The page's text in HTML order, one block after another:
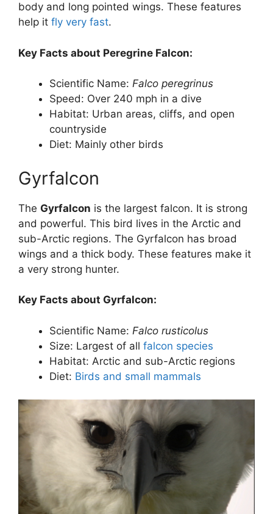
body and long pointed wings. These features
help it fly very fast.
Key Facts about Peregrine Falcon:
Scientific Name: Falco peregrinus
Speed: Over 240 mph in a dive
Habitat: Urban areas, cliffs, and open
countryside
Diet: Mainly other birds
Gyrfalcon
The Gyrfalcon is the largest falcon. It is strong
and powerful. This bird lives in the Arctic and
sub-Arctic regions. The Gyrfalcon has broad
wings and a thick body. These features make it
a very strong hunter.
Key Facts about Gyrfalcon:
Scientific Name: Falco rusticolus
Size: Largest of all falcon species
Habitat: Arctic and sub-Arctic regions
Diet: Birds and small mammals